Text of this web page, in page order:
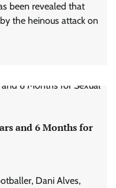
been revealed that
the heinous attack on
and 6 Months for
Dani Alves,